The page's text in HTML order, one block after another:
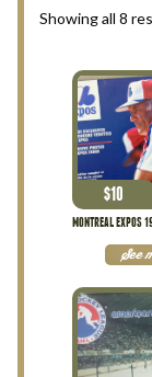
Filter
Privacy Policy
Return Policy
Search
Search Results
Shopping Cart
Checkout
Showing all 8
MONTREAL EXPOS
$10
See